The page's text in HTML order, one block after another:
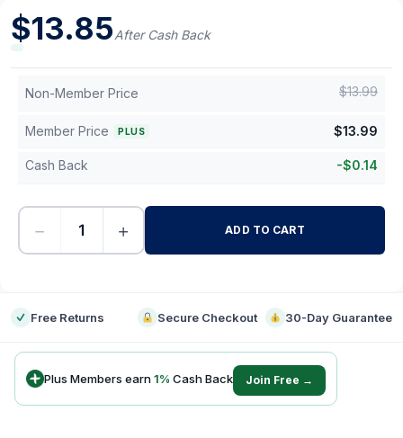
$13.85After Cash Back
Non-Member Price $13.99
Member Price PLUS $13.99
Cash Back -$0.14
− + ADD TO CART
Free Returns Secure Checkout 30-Day Guarantee
Plus Members earn1% Cash Back Join Free →